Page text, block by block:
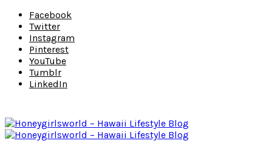
Facebook
Twitter
Instagram
Pinterest
YouTube
Tumblr
LinkedIn